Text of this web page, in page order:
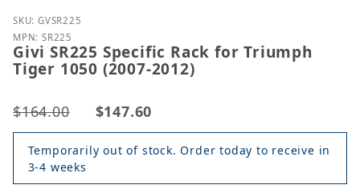
Purchase Givi SR225 Specific Rack for Triumph
SKU: GVSR225
MPN: SR225
Givi SR225 Specific Rack for Triumph
Tiger 1050 (2007-2012)
$164.00 $147.60
Temporarily out of stock. Order today to receive in
3-4 weeks